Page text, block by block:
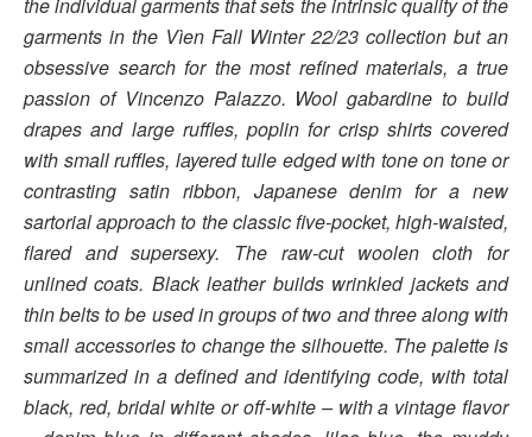
the individual garments that sets the intrinsic quality of the
garments in the Vìen Fall Winter 22/23 collection but an
obsessive search for the most refined materials, a true
passion of Vincenzo Palazzo. Wool gabardine to build
drapes and large ruffles, poplin for crisp shirts covered
with small ruffles, layered tulle edged with tone on tone or
contrasting satin ribbon, Japanese denim for a new
sartorial approach to the classic five-pocket, high-waisted,
flared and supersexy. The raw-cut woolen cloth for
unlined coats. Black leather builds wrinkled jackets and
thin belts to be used in groups of two and three along with
small accessories to change the silhouette. The palette is
summarized in a defined and identifying code, with total
black, red, bridal white or off-white – with a vintage flavor